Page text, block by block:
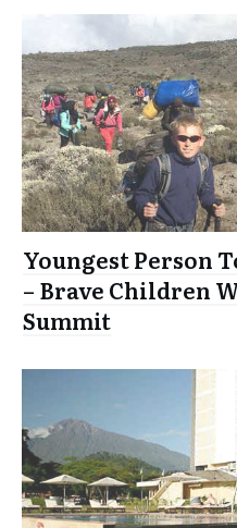
Youngest Person
– Brave Children
Summit